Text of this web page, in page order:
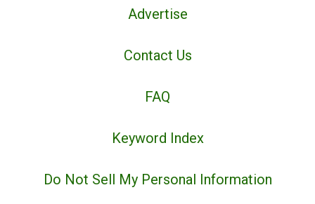
Advertise
Contact Us
FAQ
Keyword Index
Do Not Sell My Personal Information